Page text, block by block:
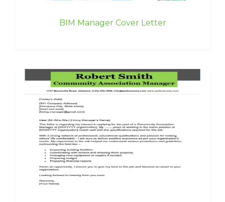
BIM Manager Cover Letter